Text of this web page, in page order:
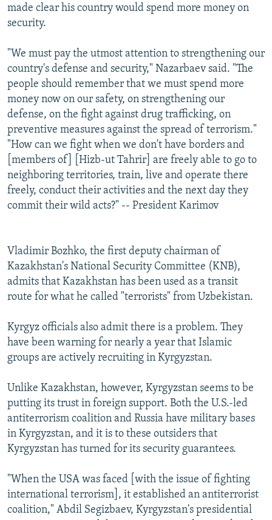
made clear his country would spend more money on
security.
"We must pay the utmost attention to strengthening our
country's defense and security," Nazarbaev said. "The
people should remember that we must spend more
money now on our safety, on strengthening our
defense, on the fight against drug trafficking, on
preventive measures against the spread of terrorism."
"How can we fight when we don't have borders and
[members of] [Hizb-ut Tahrir] are freely able to go to
neighboring territories, train, live and operate there
freely, conduct their activities and the next day they
commit their wild acts?" -- President Karimov
Vladimir Bozhko, the first deputy chairman of
Kazakhstan's National Security Committee (KNB),
admits that Kazakhstan has been used as a transit
route for what he called "terrorists" from Uzbekistan.
Kyrgyz officials also admit there is a problem. They
have been warning for nearly a year that Islamic
groups are actively recruiting in Kyrgyzstan.
Unlike Kazakhstan, however, Kyrgyzstan seems to be
putting its trust in foreign support. Both the U.S.-led
antiterrorism coalition and Russia have military bases
in Kyrgyzstan, and it is to these outsiders that
Kyrgyzstan has turned for its security guarantees.
"When the USA was faced [with the issue of fighting
international terrorism], it established an antiterrorist
coalition," Abdil Segizbaev, Kyrgyzstan's presidential